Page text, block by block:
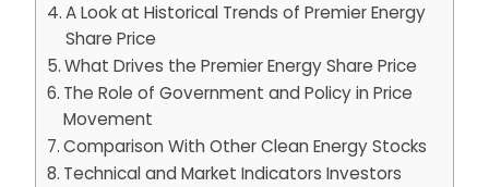
A Look at Historical Trends of Premier Energy
Share Price
What Drives the Premier Energy Share Price
The Role of Government and Policy in Price
Movement
Comparison With Other Clean Energy Stocks
Technical and Market Indicators Investors